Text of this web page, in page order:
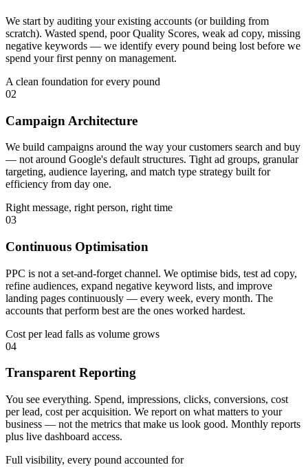
We start by auditing your existing accounts (or building from
scratch). Wasted spend, poor Quality Scores, weak ad copy, missing
negative keywords — we identify every pound being lost before we
spend your first penny on management.
A clean foundation for every pound
02
Campaign Architecture
We build campaigns around the way your customers search and buy
— not around Google's default structures. Tight ad groups, granular
targeting, audience layering, and match type strategy built for
efficiency from day one.
Right message, right person, right time
03
Continuous Optimisation
PPC is not a set-and-forget channel. We optimise bids, test ad copy,
refine audiences, expand negative keyword lists, and improve
landing pages continuously — every week, every month. The
accounts that perform best are the ones worked hardest.
Cost per lead falls as volume grows
04
Transparent Reporting
You see everything. Spend, impressions, clicks, conversions, cost
per lead, cost per acquisition. We report on what matters to your
business — not the metrics that make us look good. Monthly reports
plus live dashboard access.
Full visibility, every pound accounted for